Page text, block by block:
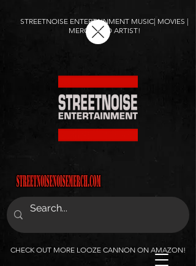
STREETNOISE ENTERTAINMENT MUSIC| MOVIES |
MERCH AND ARTIST!
CHECK OUT MORE LOOZE CANNON ON AMAZON!